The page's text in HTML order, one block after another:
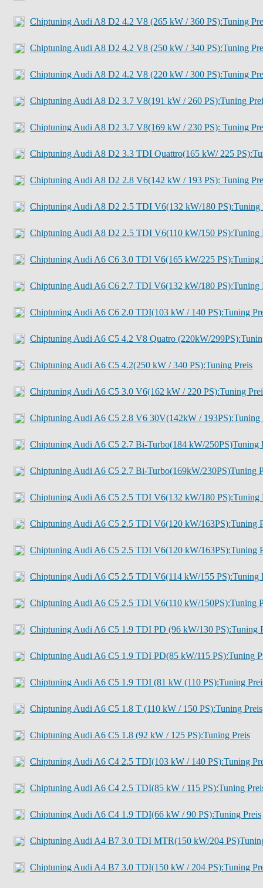
Chiptuning Audi A8 D2 4.2 V8 (265 kW / 360 PS):Tuning
Chiptuning Audi A8 D2 4.2 V8 (250 kW / 340 PS):Tuning
Chiptuning Audi A8 D2 4.2 V8 (220 kW / 300 PS):Tuning
Chiptuning Audi A8 D2 3.7 V8(191 kW / 260 PS):Tuning
Chiptuning Audi A8 D2 3.7 V8(169 kW / 230 PS): Tuning
Chiptuning Audi A8 D2 3.3 TDI Quattro(165 kW/ 225
Chiptuning Audi A8 D2 2.8 V6(142 kW / 193 PS): Tuning
Chiptuning Audi A8 D2 2.5 TDI V6(132 kW/180 PS):Tuning
Chiptuning Audi A8 D2 2.5 TDI V6(110 kW/150 PS):Tuning
Chiptuning Audi A6 C6 3.0 TDI V6(165 kW/225 PS):Tuning
Chiptuning Audi A6 C6 2.7 TDI V6(132 kW/180 PS):Tuning
Chiptuning Audi A6 C6 2.0 TDI(103 kW / 140 PS):Tuning
Chiptuning Audi A6 C5 4.2 V8 Quatro (220kW/
Chiptuning Audi A6 C5 4.2(250 kW / 340 PS):Tuning Preis
Chiptuning Audi A6 C5 3.0 V6(162 kW / 220 PS):Tuning
Chiptuning Audi A6 C5 2.8 V6 30V(142kW / 193PS):Tuning
Chiptuning Audi A6 C5 2.7 Bi-Turbo(184 kW/250PS)Tuning
Chiptuning Audi A6 C5 2.7 Bi-Turbo(169kW/230PS)Tuning
Chiptuning Audi A6 C5 2.5 TDI V6(132 kW/180 PS):Tuning
Chiptuning Audi A6 C5 2.5 TDI V6(120 kW/163PS):Tuning
Chiptuning Audi A6 C5 2.5 TDI V6(120 kW/163PS):Tuning
Chiptuning Audi A6 C5 2.5 TDI V6(114 kW/155 PS):Tuning
Chiptuning Audi A6 C5 2.5 TDI V6(110 kW/150PS):Tuning
Chiptuning Audi A6 C5 1.9 TDI PD (96 kW/130 PS):Tuning
Chiptuning Audi A6 C5 1.9 TDI PD(85 kW/115 PS):Tuning
Chiptuning Audi A6 C5 1.9 TDI (81 kW (110 PS):Tuning
Chiptuning Audi A6 C5 1.8 T (110 kW / 150 PS):Tuning Preis
Chiptuning Audi A6 C5 1.8 (92 kW / 125 PS):Tuning Preis
Chiptuning Audi A6 C4 2.5 TDI(103 kW / 140 PS):Tuning
Chiptuning Audi A6 C4 2.5 TDI(85 kW / 115 PS):Tuning
Chiptuning Audi A6 C4 1.9 TDI(66 kW / 90 PS):Tuning Preis
Chiptuning Audi A4 B7 3.0 TDI MTR(150 kW/204
Chiptuning Audi A4 B7 3.0 TDI(150 kW / 204 PS):Tuning